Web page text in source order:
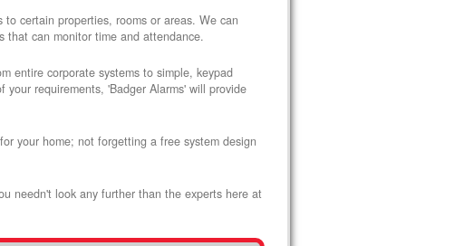
certain properties, rooms or areas. We can
that can monitor time and attendance.
entire corporate systems to simple, keypad
requirements, 'Badger Alarms' will provide
your home; not forgetting a free system design
needn't look any further than the experts here at